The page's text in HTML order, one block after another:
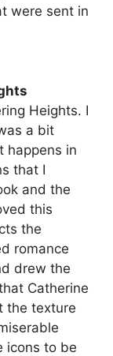
were sent in
Heights. I
a bit
happens in
that I
and the
this
the
romance
drew the
Catherine
the texture
icons to be